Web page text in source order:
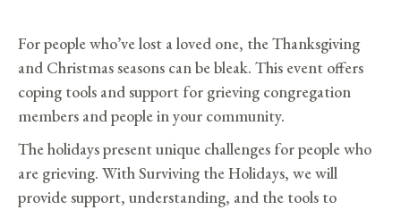
For people who’ve lost a loved one, the Thanksgiving
and Christmas seasons can be bleak. This event offers
coping tools and support for grieving congregation
members and people in your community.
The holidays present unique challenges for people who
are grieving. With Surviving the Holidays, we will
provide support, understanding, and the tools to